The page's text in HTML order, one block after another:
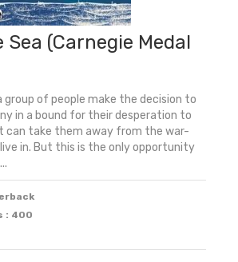
Sea (Carnegie Medal
group of people make the decision to
in a bound for their desperation to
can take them away from the war-
in. But this is the only opportunity
: 400